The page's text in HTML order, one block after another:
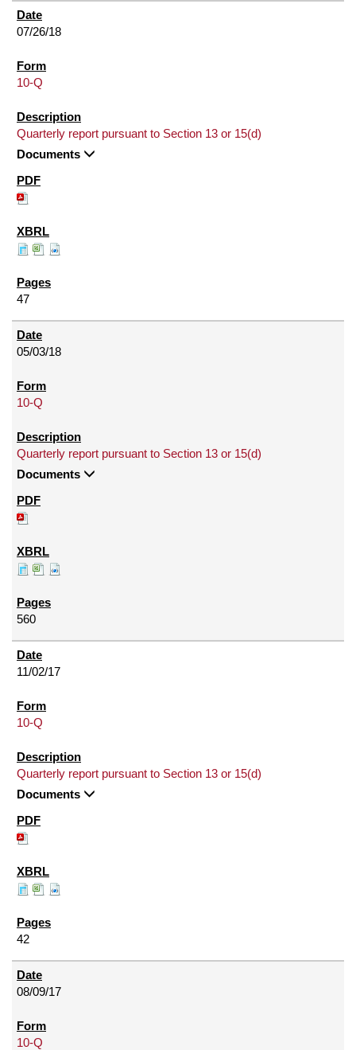
07/26/18
10-Q
Quarterly report pursuant to Section 13 or 15(d)
Documents
47
05/03/18
10-Q
Quarterly report pursuant to Section 13 or 15(d)
Documents
560
11/02/17
10-Q
Quarterly report pursuant to Section 13 or 15(d)
Documents
42
08/09/17
10-Q